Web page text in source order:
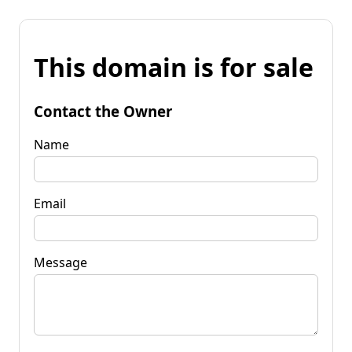
This domain is for sale
Contact the Owner
Name
Email
Message